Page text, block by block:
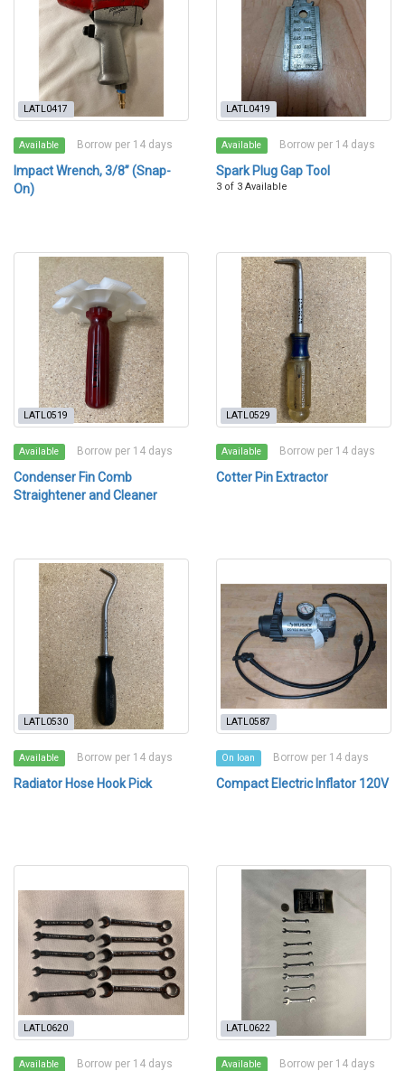
LATL0417
Available Borrow per 14 days
Impact Wrench, 3/8” (Snap-
On)
LATL0419
Available Borrow per 14 days
Spark Plug Gap Tool
3 of 3 Available
LATL0519
Available Borrow per 14 days
Condenser Fin Comb
Straightener and Cleaner
LATL0529
Available Borrow per 14 days
Cotter Pin Extractor
LATL0530
Available Borrow per 14 days
Radiator Hose Hook Pick
LATL0587
On loan Borrow per 14 days
Compact Electric Inflator 120V
LATL0620
Available Borrow per 14 days
LATL0622
Available Borrow per 14 days